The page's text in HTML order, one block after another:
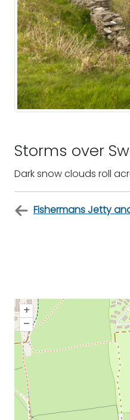
Storms over
Dark snow clouds roll
Fishermans Jetty
+
–